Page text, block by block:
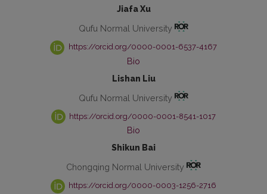
Jiafa Xu
Qufu Normal University
https://orcid.org/0000-0001-6537-4167
Bio
Lishan Liu
Qufu Normal University
https://orcid.org/0000-0001-8541-1017
Bio
Shikun Bai
Chongqing Normal University
https://orcid.org/0000-0003-1256-2716